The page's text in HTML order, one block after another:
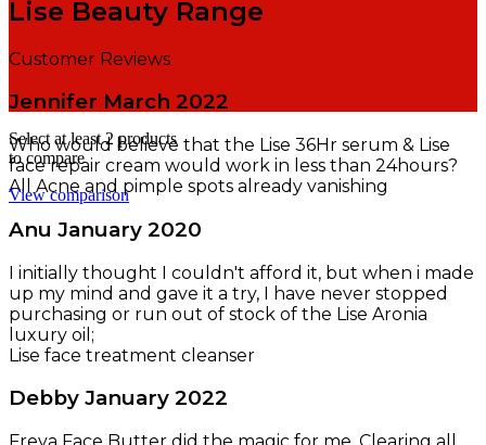
Lise Beauty Range
Customer Reviews
Jennifer March 2022
Who would believe that the Lise 36Hr serum & Lise
face repair cream would work in less than 24hours?
All Acne and pimple spots already vanishing
Anu January 2020
I initially thought I couldn't afford it, but when i made
up my mind and gave it a try, I have never stopped
purchasing or run out of stock of the Lise Aronia
luxury oil;
Lise face treatment cleanser
Debby January 2022
Select at least 2 products
to compare
View comparison